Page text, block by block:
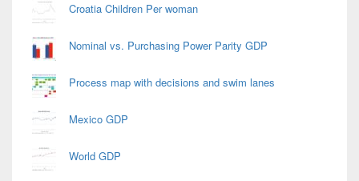
Croatia Children Per woman
Nominal vs. Purchasing Power Parity GDP
Process map with decisions and swim lanes
Mexico GDP
World GDP